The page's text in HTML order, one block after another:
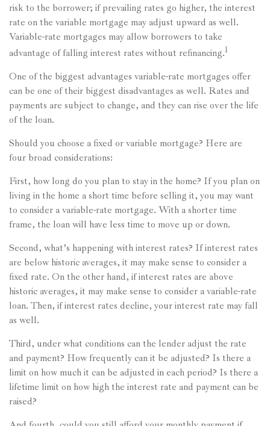
risk to the borrower; if prevailing rates go higher, the interest
rate on the variable mortgage may adjust upward as well.
Variable-rate mortgages may allow borrowers to take
advantage of falling interest rates without refinancing.1
One of the biggest advantages variable-rate mortgages offer
can be one of their biggest disadvantages as well. Rates and
payments are subject to change, and they can rise over the life
of the loan.
Should you choose a fixed or variable mortgage? Here are
four broad considerations:
First, how long do you plan to stay in the home? If you plan on
living in the home a short time before selling it, you may want
to consider a variable-rate mortgage. With a shorter time
frame, the loan will have less time to move up or down.
Second, what’s happening with interest rates? If interest rates
are below historic averages, it may make sense to consider a
fixed rate. On the other hand, if interest rates are above
historic averages, it may make sense to consider a variable-rate
loan. Then, if interest rates decline, your interest rate may fall
as well.
Third, under what conditions can the lender adjust the rate
and payment? How frequently can it be adjusted? Is there a
limit on how much it can be adjusted in each period? Is there a
lifetime limit on how high the interest rate and payment can be
raised?